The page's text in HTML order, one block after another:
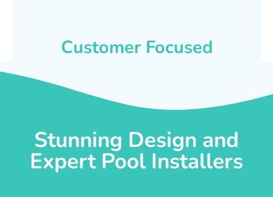
Customer Focused
Stunning Design and
Expert Pool Installers